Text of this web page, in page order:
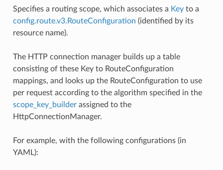
Specifies a routing scope, which associates a Keyto a
config.route.v3.RouteConfiguration (identified by its
resource name).
The HTTP connection manager builds up a table
consisting of these Key to RouteConfiguration
mappings, and looks up the RouteConfiguration to use
per request according to the algorithm specified in the
scope_key_builderassigned to the
HttpConnectionManager.
For example, with the following configurations (in
YAML):